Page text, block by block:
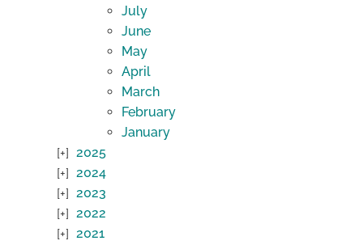
July
June
May
April
March
February
January
2025
2024
2023
2022
2021